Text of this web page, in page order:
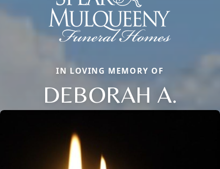
IN LOVING MEMORY OF
DEBORAH A.